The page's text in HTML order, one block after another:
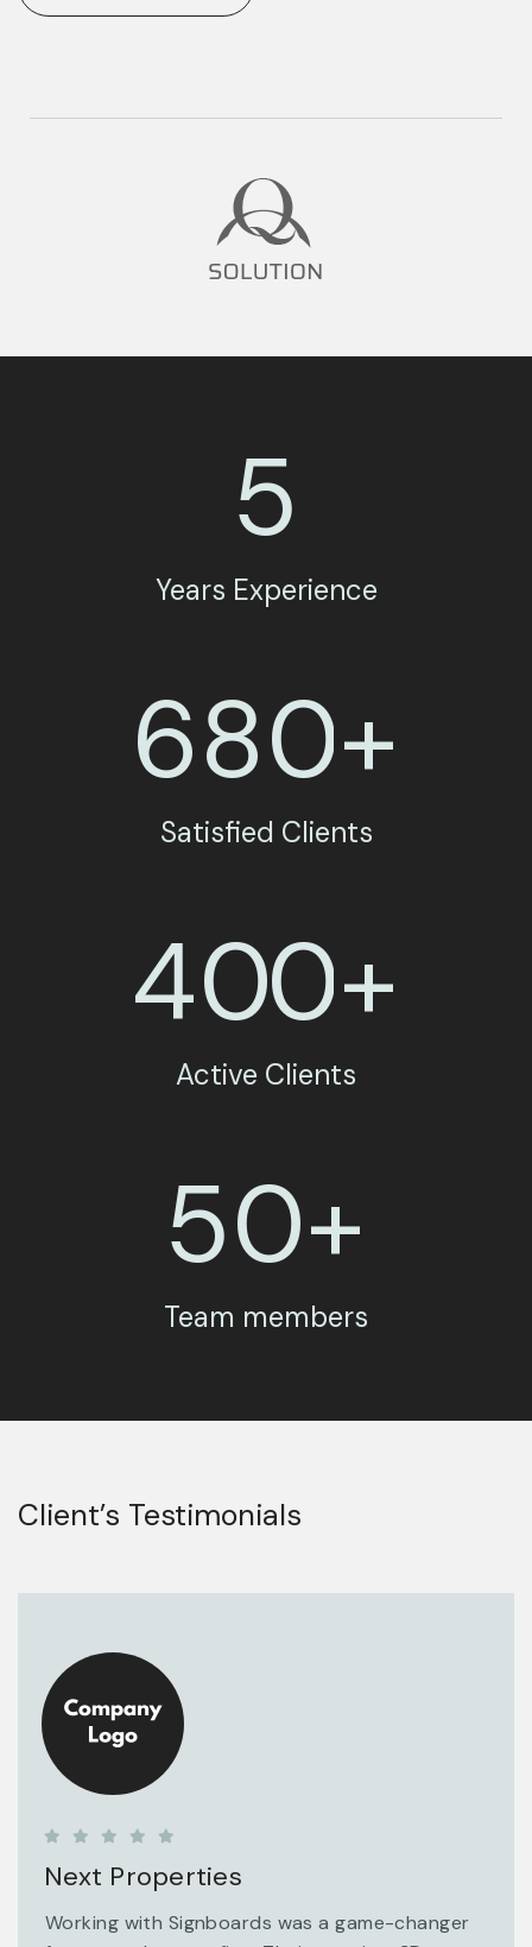
5
Years Experience
680+
Satisfied Clients
400+
Active Clients
50+
Team members
Client’s Testimonials
Next Properties
Working with Signboards was a game-changer